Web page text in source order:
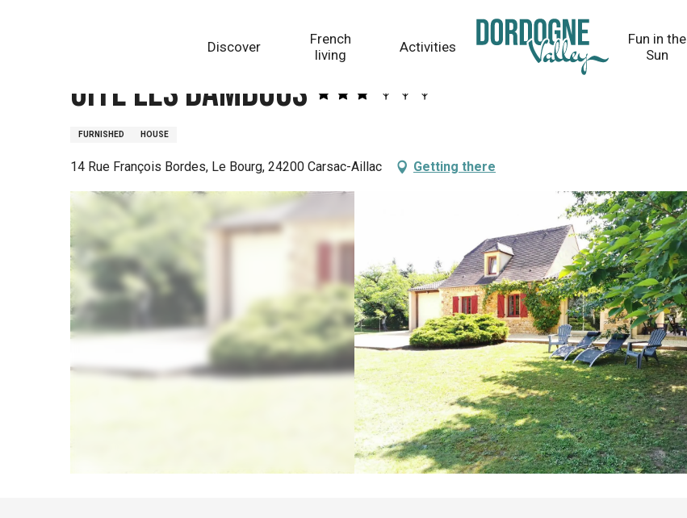
Discover
French
living
Activities
Fun in the
Sun
Gite Les Bambous
FURNISHED HOUSE
14 Rue François Bordes, Le Bourg, 24200 Carsac-Aillac Getting there